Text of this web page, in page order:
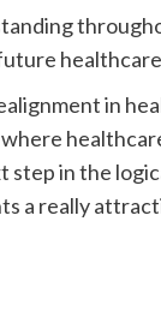
in
step in the
a really